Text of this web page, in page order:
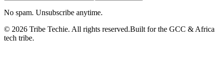
No spam. Unsubscribe anytime.
© 2026 Tribe Techie. All rights reserved.Built for the GCC & Africa
tech tribe.